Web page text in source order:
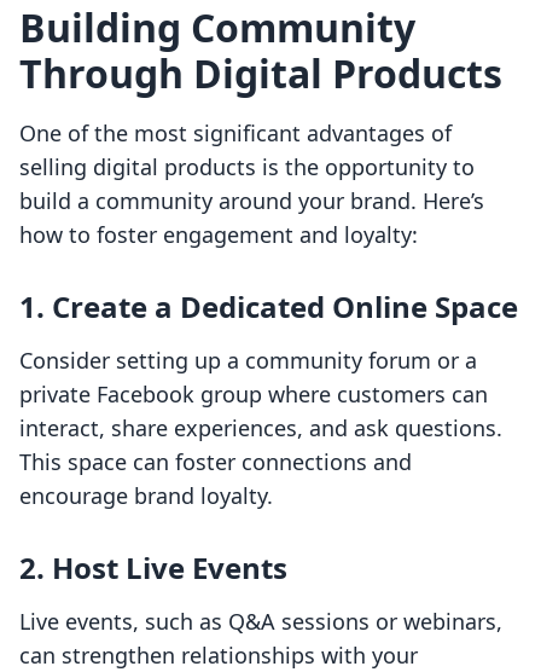
Building Community
Through Digital Products
One of the most significant advantages of
selling digital products is the opportunity to
build a community around your brand. Here’s
how to foster engagement and loyalty:
1. Create a Dedicated Online Space
Consider setting up a community forum or a
private Facebook group where customers can
interact, share experiences, and ask questions.
This space can foster connections and
encourage brand loyalty.
2. Host Live Events
Live events, such as Q&A sessions or webinars,
can strengthen relationships with your